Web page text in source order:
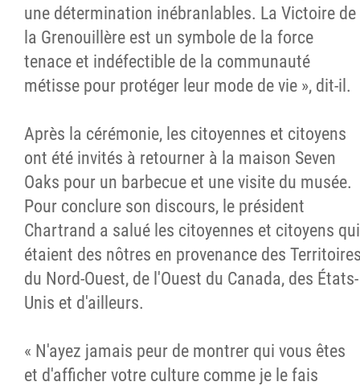
une détermination inébranlables. La Victoire de
la Grenouillère est un symbole de la force
tenace et indéfectible de la communauté
métisse pour protéger leur mode de vie », dit-il.
Après la cérémonie, les citoyennes et citoyens
ont été invités à retourner à la maison Seven
Oaks pour un barbecue et une visite du musée.
Pour conclure son discours, le président
Chartrand a salué les citoyennes et citoyens qui
étaient des nôtres en provenance des
du Nord-Ouest, de l'Ouest du Canada, des États-
Unis et d'ailleurs.
« N'ayez jamais peur de montrer qui vous êtes
et d'afficher votre culture comme je le fais